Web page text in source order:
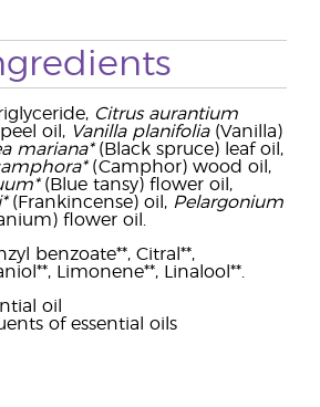
Citrus aurantium
oil, Vanilla planifolia(Vanilla)
mariana*(Black spruce) leaf oil,
(Camphor) wood oil,
(Blue tansy) flower oil,
(Frankincense) oil, Pelargonium
flower oil.
benzoate**, Citral**,
Limonene**, Linalool**.
oil
of essential oils